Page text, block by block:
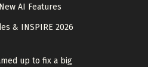
AI Features
& INSPIRE 2026
up to fix a big